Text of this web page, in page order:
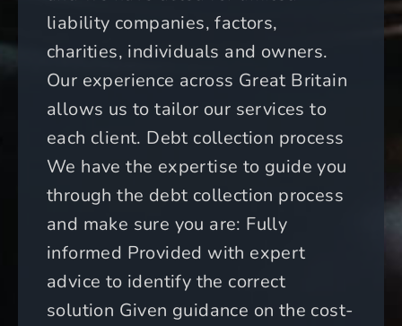
liability companies, factors,
charities, individuals and owners.
Our experience across Great Britain
allows us to tailor our services to
each client. Debt collection process
We have the expertise to guide you
through the debt collection process
and make sure you are: Fully
informed Provided with expert
advice to identify the correct
solution Given guidance on the cost-